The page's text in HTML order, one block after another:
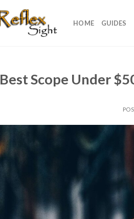
HOME GUIDES
Best Scope Under